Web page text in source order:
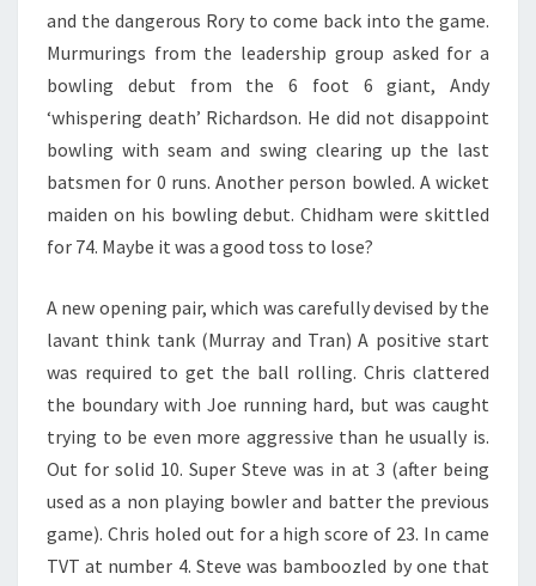
and the dangerous Rory to come back into the game.
Murmurings from the leadership group asked for a
bowling debut from the 6 foot 6 giant, Andy
‘whispering death’ Richardson. He did not disappoint
bowling with seam and swing clearing up the last
batsmen for 0 runs. Another person bowled. A wicket
maiden on his bowling debut. Chidham were skittled
for 74. Maybe it was a good toss to lose?
A new opening pair, which was carefully devised by the
lavant think tank (Murray and Tran) A positive start
was required to get the ball rolling. Chris clattered
the boundary with Joe running hard, but was caught
trying to be even more aggressive than he usually is.
Out for solid 10. Super Steve was in at 3 (after being
used as a non playing bowler and batter the previous
game). Chris holed out for a high score of 23. In came
TVT at number 4. Steve was bamboozled by one that